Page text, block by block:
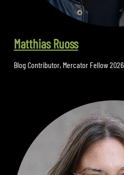
Matthias Ruoss
Blog Contributor, Mercator Fellow 2026